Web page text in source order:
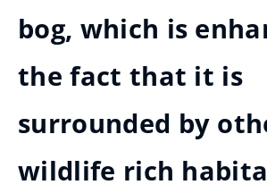
bog, which is
the fact that it is
surrounded by
wildlife rich